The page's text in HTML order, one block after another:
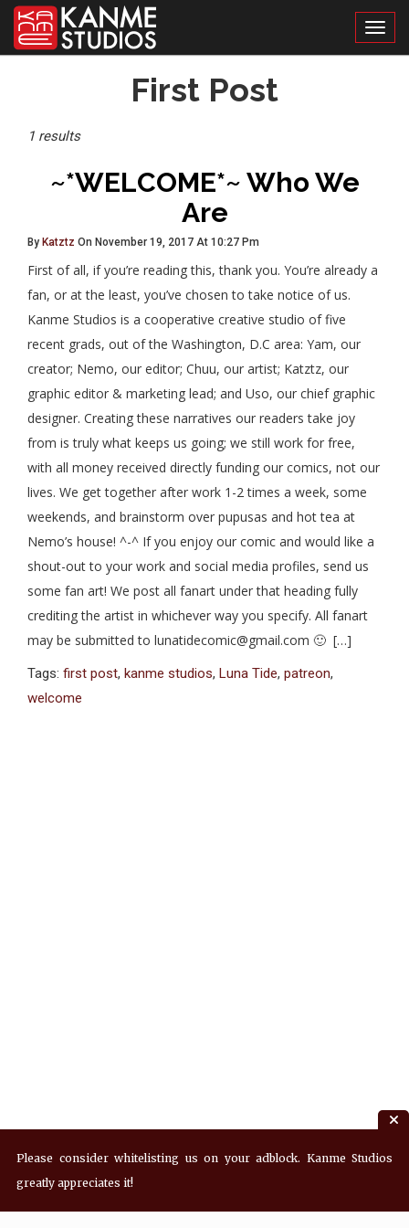
Posts
First Post
1 results
~*WELCOME*~ Who We
Are
By Katztz On November 19, 2017 At 10:27 Pm
First of all, if you’re reading this, thank you. You’re already a
fan, or at the least, you’ve chosen to take notice of us.
Kanme Studios is a cooperative creative studio of five
recent grads, out of the Washington, D.C area: Yam, our
creator; Nemo, our editor; Chuu, our artist; Katztz, our
graphic editor & marketing lead; and Uso, our chief graphic
designer. Creating these narratives our readers take joy
from is truly what keeps us going; we still work for free,
with all money received directly funding our comics, not our
lives. We get together after work 1-2 times a week, some
weekends, and brainstorm over pupusas and hot tea at
Nemo’s house! ^-^ If you enjoy our comic and would like a
shout-out to your work and social media profiles, send us
some fan art! We post all fanart under that heading fully
crediting the artist in whichever way you specify. All fanart
may be submitted to lunatidecomic@gmail.com 🙂 […]
Tags: first post, kanme studios, Luna Tide, patreon,
welcome
Please consider whitelisting us on your adblock. Kanme Studios
greatly appreciates it!